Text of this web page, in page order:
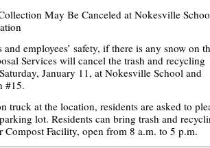
May Be Canceled at Nokesville
and employees’ safety, if there is any snow on
Services will cancel the trash and recycling
January 11, at Nokesville School and
#15.
truck at the location, residents are asked to
lot. Residents can bring trash and
Facility, open from 8 a.m. to 5 p.m.